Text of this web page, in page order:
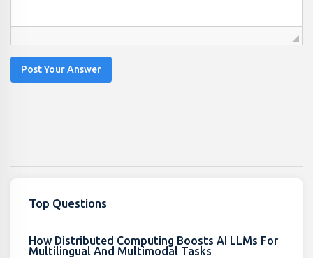
Post Your Answer
Top Questions
How Distributed Computing Boosts AI LLMs For
Multilingual And Multimodal Tasks